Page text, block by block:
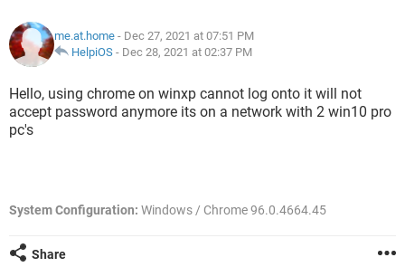
me.at.home - Dec 27, 2021 at 07:51 PM
HelpiOS - Dec 28, 2021 at 02:37 PM
Hello, using chrome on winxp cannot log onto it will not
accept password anymore its on a network with 2 win10 pro
pc's
System Configuration: Windows / Chrome 96.0.4664.45
Share